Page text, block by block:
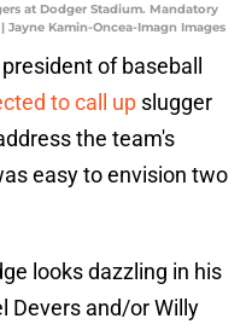
at Dodger Stadium. Mandatory
Jayne Kamin-Oncea-Imagn Images
of baseball
to call up slugger
the team's
easy to envision two
looks dazzling in his
Devers and/or Willy